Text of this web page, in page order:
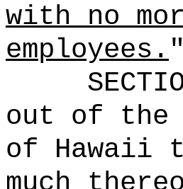
with no
employees."
out of the
of